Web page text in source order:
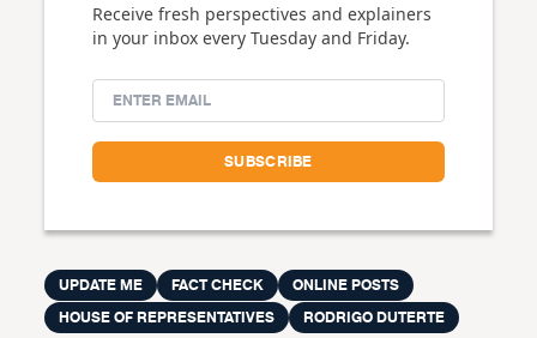
Receive fresh perspectives and explainers
in your inbox every Tuesday and Friday.
UPDATE ME FACT CHECK
ONLINE POSTS
HOUSE OF REPRESENTATIVES
RODRIGO DUTERTE